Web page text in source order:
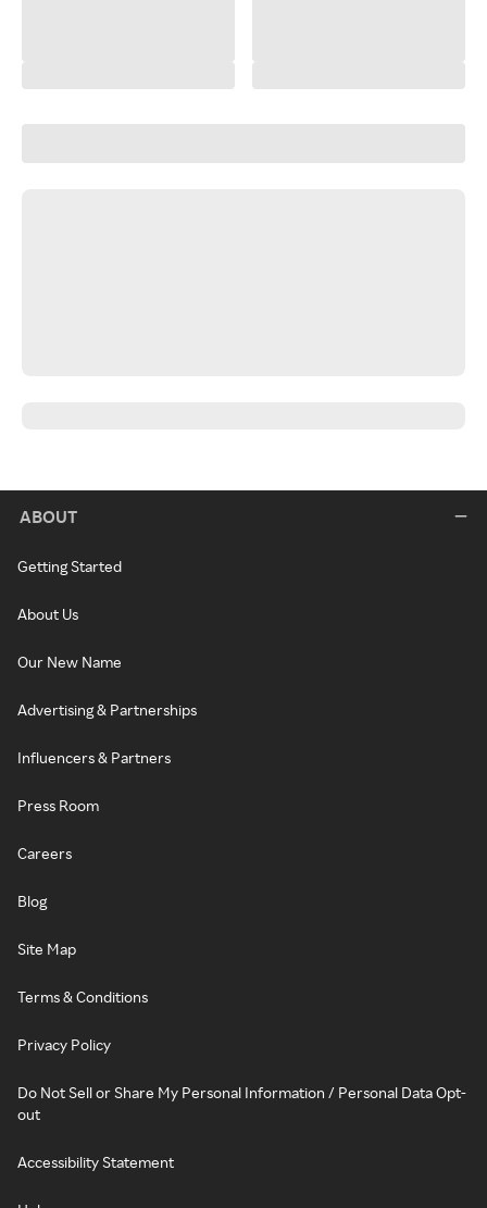
ABOUT
Getting Started
About Us
Our New Name
Advertising & Partnerships
Influencers & Partners
Press Room
Careers
Blog
Site Map
Terms & Conditions
Privacy Policy
Do Not Sell or Share My Personal Information / Personal Data Opt-
out
Accessibility Statement